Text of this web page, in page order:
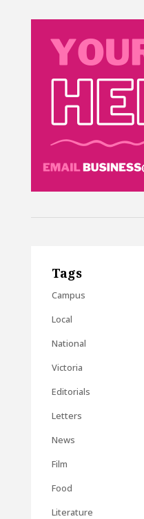
Tags
Campus
Local
National
Victoria
Editorials
Letters
News
Film
Food
Literature